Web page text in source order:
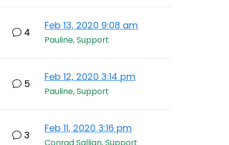
4
Feb 13, 2020 9:08 am
Pauline, Support
5
Feb 12, 2020 3:14 pm
Pauline, Support
3
Feb 11, 2020 3:16 pm